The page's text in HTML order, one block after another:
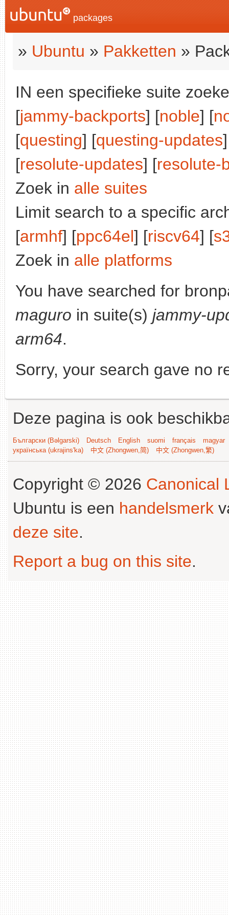
packages
» Ubuntu » Pakketten »
IN een specifieke suite
[jammy-backports] [noble] [
[questing] [questing-updates
[resolute-updates] [resolute-
Zoek in alle suites
Limit search to a specific
[armhf] [ppc64el] [riscv64] [
Zoek in alle platforms
You have searched for
maguro in suite(s) jammy-
arm64.
Sorry, your search gave no
Deze pagina is ook
Български (Bəlgarski) Deutsch English suomi français
magyar
українська (ukrajins'ka)
中文 (Zhongwen,简) 中文 (Zhongwen,繁)
Copyright © 2026 Canonical
Ubuntu is een handelsmerk
deze site.
Report a bug on this site.